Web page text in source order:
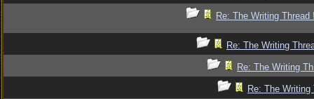
Re: The Writing Thread
Re: The Writing
Re: The Writing
Re: The Writing